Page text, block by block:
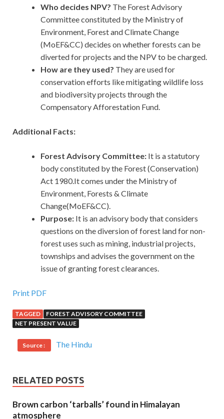
Who decides NPV? The Forest Advisory
Committee constituted by the Ministry of
Environment, Forest and Climate Change
(MoEF&CC) decides on whether forests can be
diverted for projects and the NPV to be charged.
How are they used? Theyare used for
conservation efforts like mitigating wildlife loss
and biodiversity projects through the
Compensatory Afforestation Fund.
Additional Facts:
Forest Advisory Committee: It is a statutory
body constituted by the Forest (Conservation)
Act 1980.It comes under the Ministry of
Environment, Forests & Climate
Change(MoEF&CC).
Purpose: It is an advisory body that considers
questions on the diversion of forest land for non-
forest uses such as mining, industrial projects,
townships and advises the government on the
issue of granting forest clearances.
Print PDF
TAGGED
FOREST ADVISORY COMMITTEE
NET PRESENT VALUE
Source : The Hindu
RELATED POSTS
Brown carbon ‘tarballs’ found in Himalayan
atmosphere